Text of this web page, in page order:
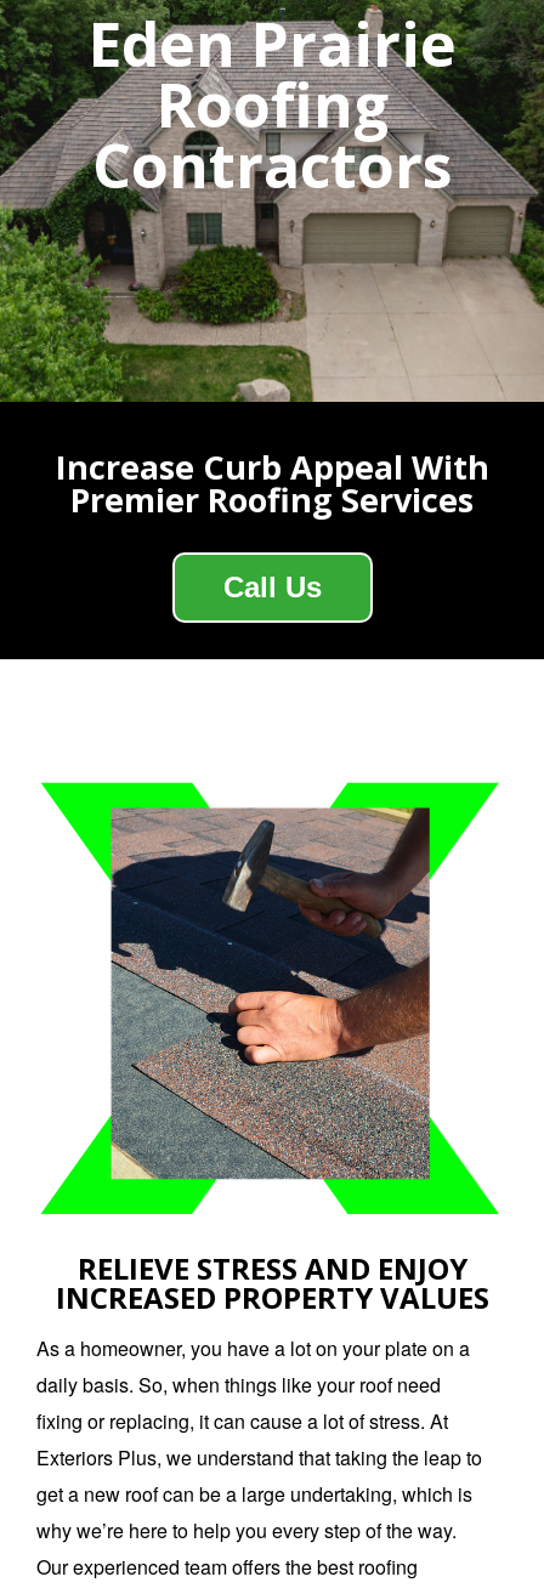
Eden Prairie
Roofing
Contractors
Increase Curb Appeal With
Premier Roofing Services
Call Us
RELIEVE STRESS AND ENJOY
INCREASED PROPERTY VALUES
As a homeowner, you have a lot on your plate on a
daily basis. So, when things like your roof need
fixing or replacing, it can cause a lot of stress. At
Exteriors Plus, we understand that taking the leap to
get a new roof can be a large undertaking, which is
why we’re here to help you every step of the way.
Our experienced team offers the best roofing